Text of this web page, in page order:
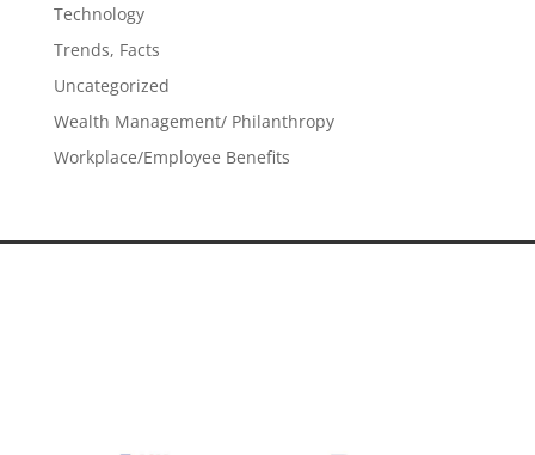
Technology
Trends, Facts
Uncategorized
Wealth Management/ Philanthropy
Workplace/Employee Benefits